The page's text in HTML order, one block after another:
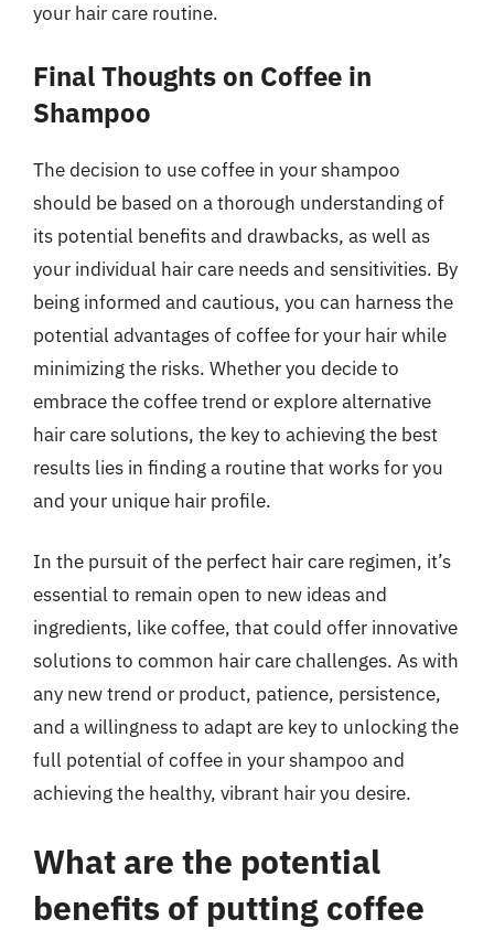
your hair care routine.
Final Thoughts on Coffee in
Shampoo
The decision to use coffee in your shampoo
should be based on a thorough understanding of
its potential benefits and drawbacks, as well as
your individual hair care needs and sensitivities. By
being informed and cautious, you can harness the
potential advantages of coffee for your hair while
minimizing the risks. Whether you decide to
embrace the coffee trend or explore alternative
hair care solutions, the key to achieving the best
results lies in finding a routine that works for you
and your unique hair profile.
In the pursuit of the perfect hair care regimen, it’s
essential to remain open to new ideas and
ingredients, like coffee, that could offer innovative
solutions to common hair care challenges. As with
any new trend or product, patience, persistence,
and a willingness to adapt are key to unlocking the
full potential of coffee in your shampoo and
achieving the healthy, vibrant hair you desire.
What are the potential
benefits of putting coffee